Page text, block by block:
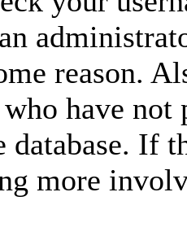
reason.
have
database. If
more